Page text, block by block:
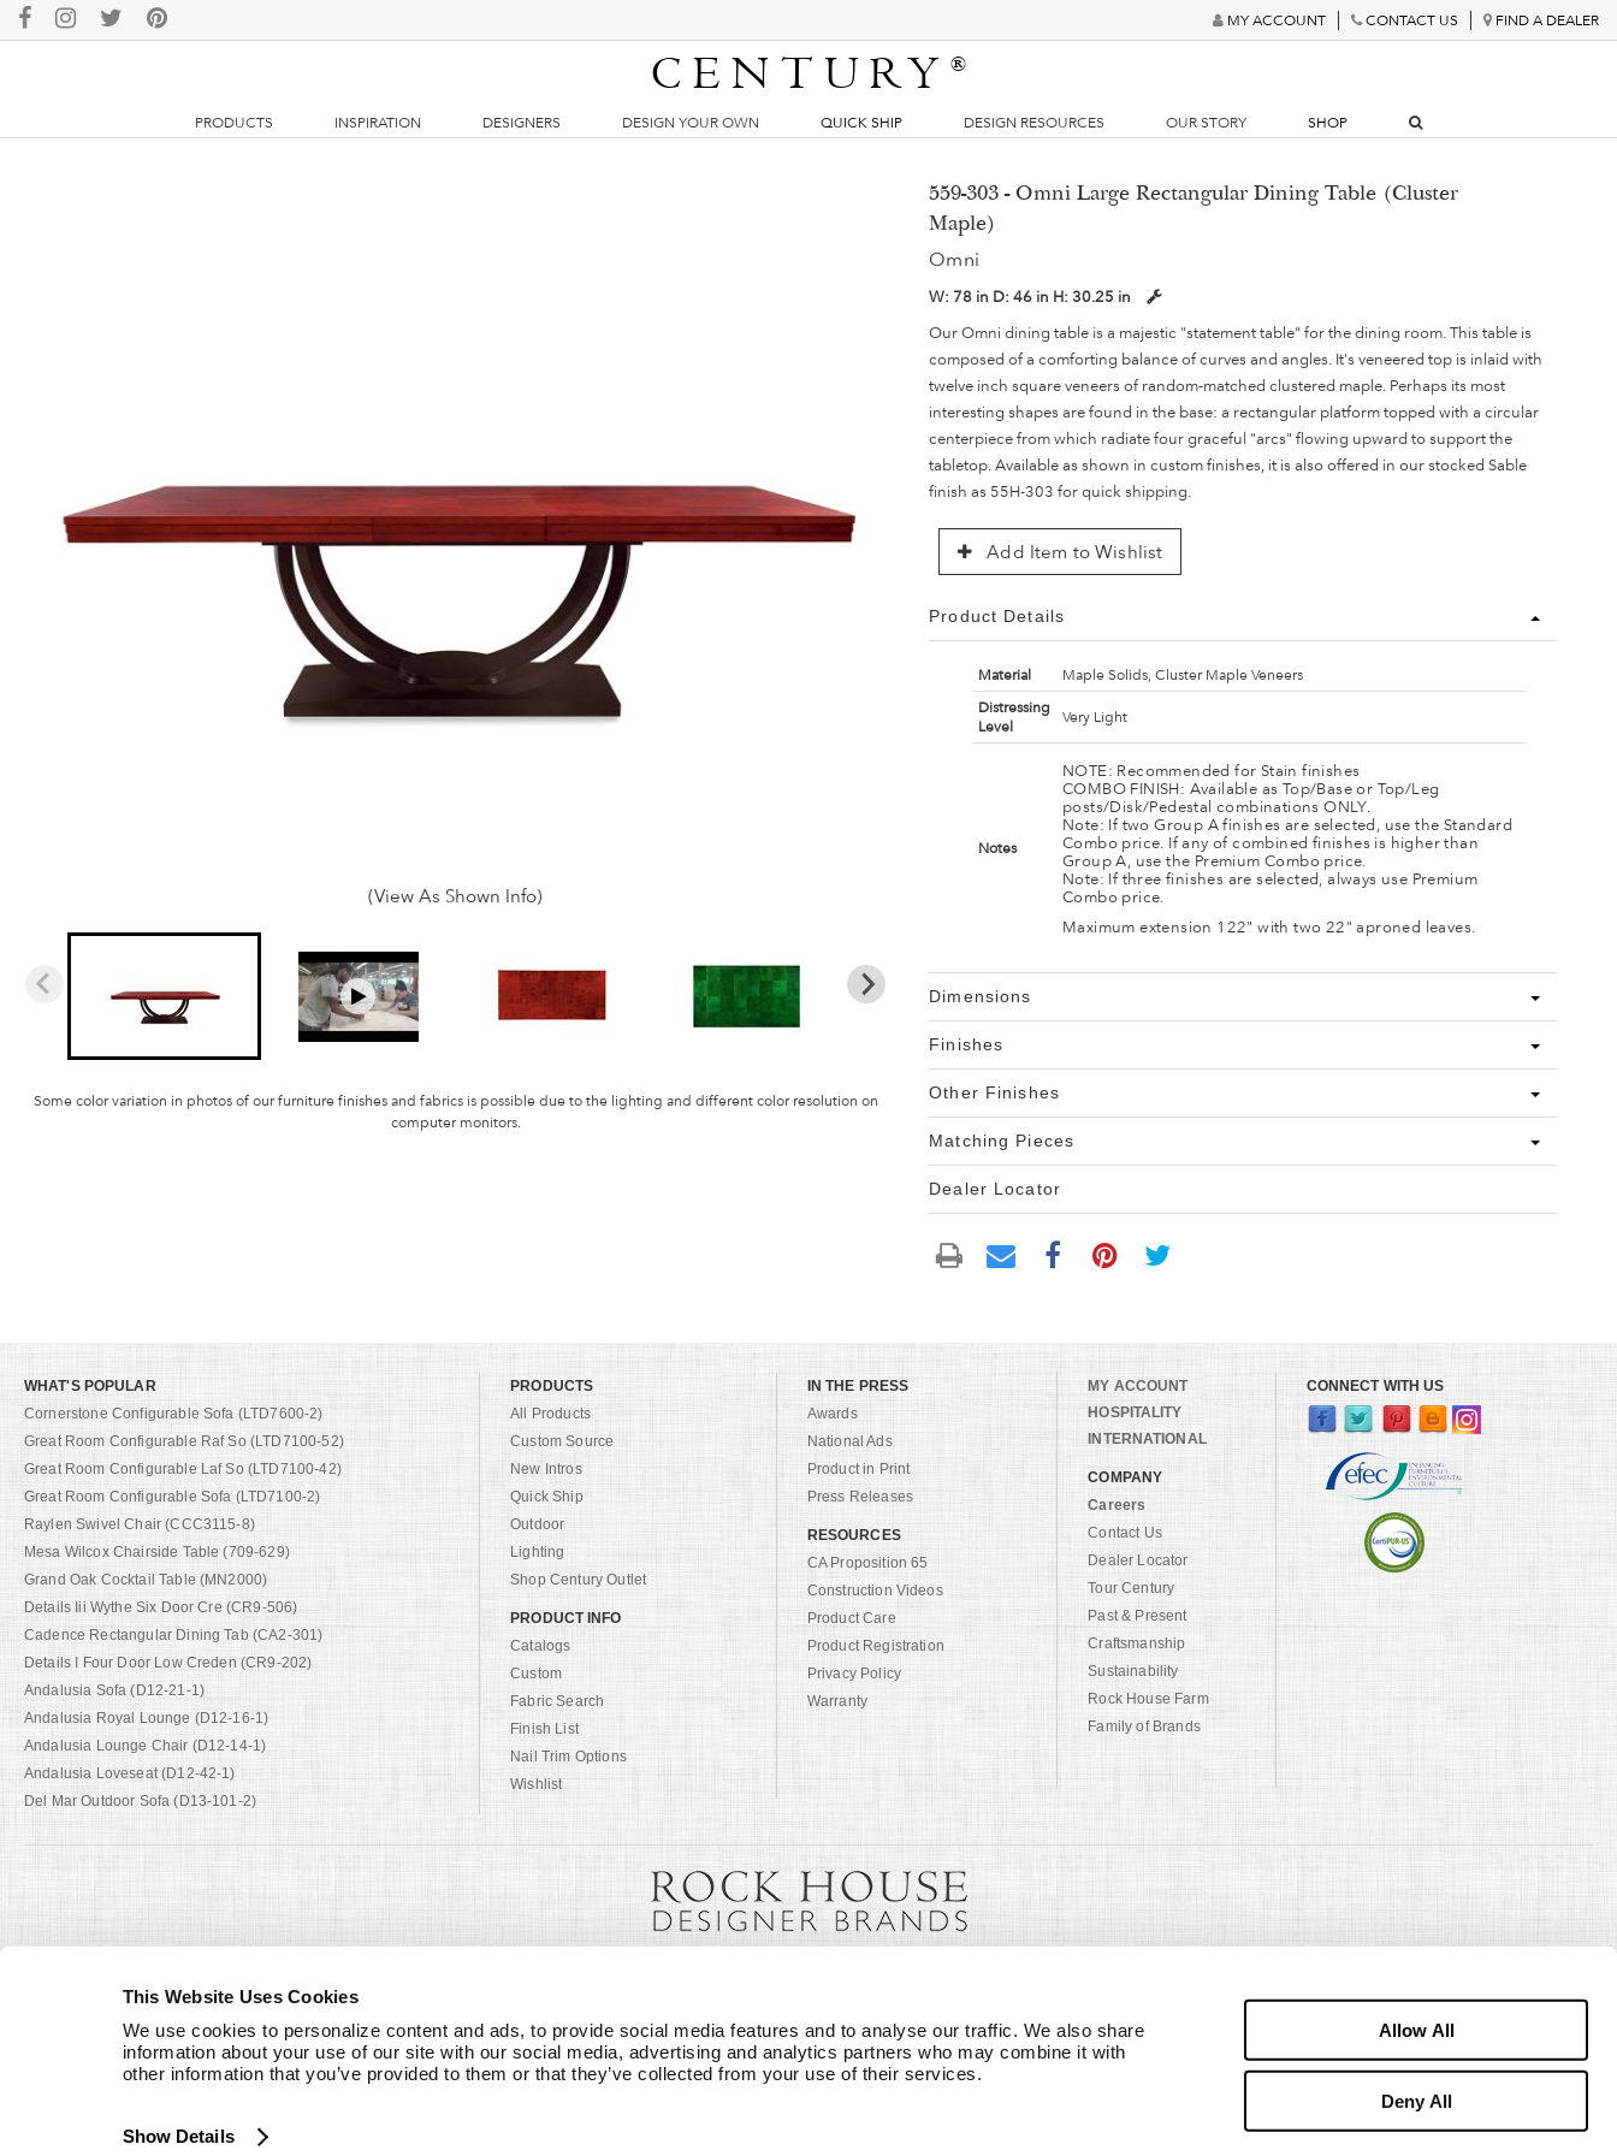
This Website Uses Cookies
We use cookies to personalize content and ads, to provide social media features and to analyse our traffic. We also share
information about your use of our site with our social media, advertising and analytics partners who may combine it with
other information that you’ve provided to them or that they’ve collected from your use of their services.
Show Details
Allow All
Deny All
MY ACCOUNT CONTACT US FIND A DEALER
CENTURY®
PRODUCTS INSPIRATION DESIGNERS DESIGN YOUR OWN QUICK SHIP DESIGN RESOURCES OUR STORY SHOP
(View As Shown Info)
Some color variation in photos of our furniture finishes and fabrics is possible due to the lighting and different color resolution on
computer monitors.
559-303 - Omni Large Rectangular Dining Table (Cluster
Maple)
Omni
W: 78 in D:46 in H:30.25 in
Our Omni dining table is a majestic "statement table" for the dining room. This table is
composed of a comforting balance of curves and angles. It's veneered top is inlaid with
twelve inch square veneers of random-matched clustered maple. Perhaps its most
interesting shapes are found in the base: a rectangular platform topped with a circular
centerpiece from which radiate four graceful "arcs" flowing upward to support the
tabletop. Available as shown in custom finishes, it is also offered in our stocked Sable
finish as 55H-303 for quick shipping.
Add Item to Wishlist
Product Details
Material
Maple Solids, Cluster Maple Veneers
Distressing
Level
Very Light
Notes
NOTE: Recommended for Stain finishes
COMBO FINISH: Available as Top/Base or Top/Leg
posts/Disk/Pedestal combinations ONLY.
Note: If two Group A finishes are selected, use the Standard
Combo price. If any of combined finishes is higher than
Group A, use the Premium Combo price.
Note: If three finishes are selected, always use Premium
Combo price.
Maximum extension 122" with two 22" aproned leaves.
Dimensions
Finishes
Other Finishes
Matching Pieces
Dealer Locator
WHAT'S POPULAR
Cornerstone Configurable Sofa (LTD7600-2)
Great Room Configurable Raf So (LTD7100-52)
Great Room Configurable Laf So (LTD7100-42)
Great Room Configurable Sofa (LTD7100-2)
Raylen Swivel Chair (CCC3115-8)
Mesa Wilcox Chairside Table (709-629)
Grand Oak Cocktail Table (MN2000)
Details Iii Wythe Six Door Cre (CR9-506)
Cadence Rectangular Dining Tab (CA2-301)
Details I Four Door Low Creden (CR9-202)
Andalusia Sofa (D12-21-1)
Andalusia Royal Lounge (D12-16-1)
Andalusia Lounge Chair (D12-14-1)
Andalusia Loveseat (D12-42-1)
Del Mar Outdoor Sofa (D13-101-2)
PRODUCTS
All Products
Custom Source
New Intros
Quick Ship
Outdoor
Lighting
Shop Century Outlet
PRODUCT INFO
Catalogs
Custom
Fabric Search
Finish List
Nail Trim Options
Wishlist
IN THE PRESS
Awards
National Ads
Product in Print
Press Releases
RESOURCES
CA Proposition 65
Construction Videos
Product Care
Product Registration
Privacy Policy
Warranty
MY ACCOUNT
HOSPITALITY
INTERNATIONAL
COMPANY
Careers
Contact Us
Dealer Locator
Tour Century
Past & Present
Craftsmanship
Sustainability
Rock House Farm
Family of Brands
CONNECT WITH US